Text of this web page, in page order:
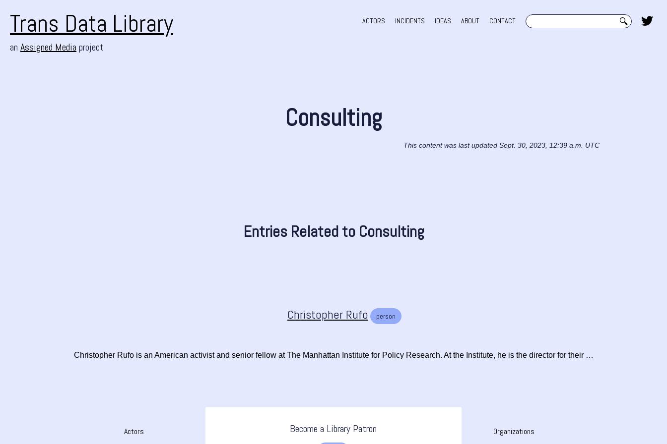
Trans Data Library
an Assigned Media project
ACTORS INCIDENTS IDEAS ABOUT CONTACT
Search
Consulting
This content was last updated Sept. 30, 2023, 12:39 a.m. UTC
Entries Related to Consulting
Christopher Rufo person
Christopher Rufo is an American activist and senior fellow at The Manhattan Institute for Policy Research. At the Institute, he is the director for their …
Actors
Organizations
Become a Library Patron